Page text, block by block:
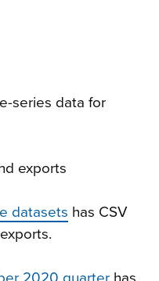
series data for
exports
datasets has CSV